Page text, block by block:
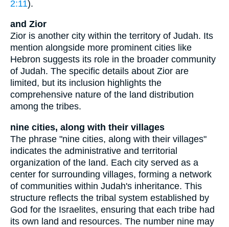
2:11).
and Zior
Zior is another city within the territory of Judah. Its
mention alongside more prominent cities like
Hebron suggests its role in the broader community
of Judah. The specific details about Zior are
limited, but its inclusion highlights the
comprehensive nature of the land distribution
among the tribes.
nine cities, along with their villages
The phrase "nine cities, along with their villages"
indicates the administrative and territorial
organization of the land. Each city served as a
center for surrounding villages, forming a network
of communities within Judah's inheritance. This
structure reflects the tribal system established by
God for the Israelites, ensuring that each tribe had
its own land and resources. The number nine may